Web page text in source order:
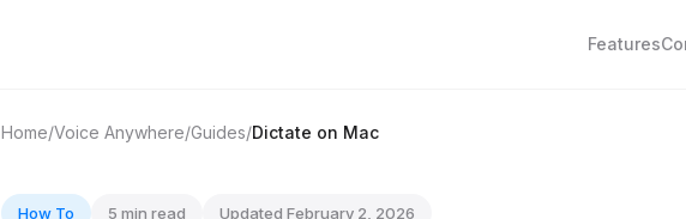
Features
Home Voice Anywhere Guides Dictate on Mac
How To 5 min read Updated February 2, 2026